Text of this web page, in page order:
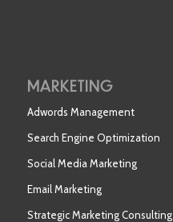
MARKETING
Adwords Management
Search Engine Optimization
Social Media Marketing
Email Marketing
Strategic Marketing Consulting